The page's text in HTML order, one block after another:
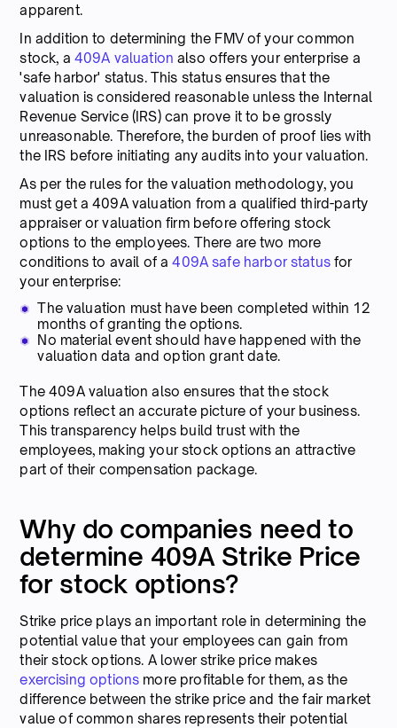
apparent.
In addition to determining the FMV of your common
stock, a 409A valuation also offers your enterprise a
'safe harbor' status. This status ensures that the
valuation is considered reasonable unless the Internal
Revenue Service (IRS) can prove it to be grossly
unreasonable. Therefore, the burden of proof lies with
the IRS before initiating any audits into your valuation.
As per the rules for the valuation methodology, you
must get a 409A valuation from a qualified third-party
appraiser or valuation firm before offering stock
options to the employees. There are two more
conditions to avail of a409A safe harbor statusfor
your enterprise:
The valuation must have been completed within 12
months of granting the options.
No material event should have happened with the
valuation data and option grant date.
The 409A valuation also ensures that the stock
options reflect an accurate picture of your business.
This transparency helps build trust with the
employees, making your stock options an attractive
part of their compensation package.
Why do companies need to
determine 409A Strike Price
for stock options?
Strike price plays an important role in determining the
potential value that your employees can gain from
their stock options. A lower strike price makes
exercising options more profitable for them, as the
difference between the strike price and the fair market
value of common shares represents their potential